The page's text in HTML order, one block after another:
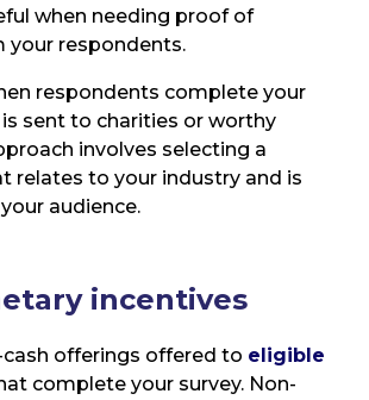
when needing proof of
your respondents.
respondents complete your
is sent to charities or worthy
involves selecting a
relates to your industry and is
audience.
incentives
cash offerings offered to eligible
complete your survey. Non-